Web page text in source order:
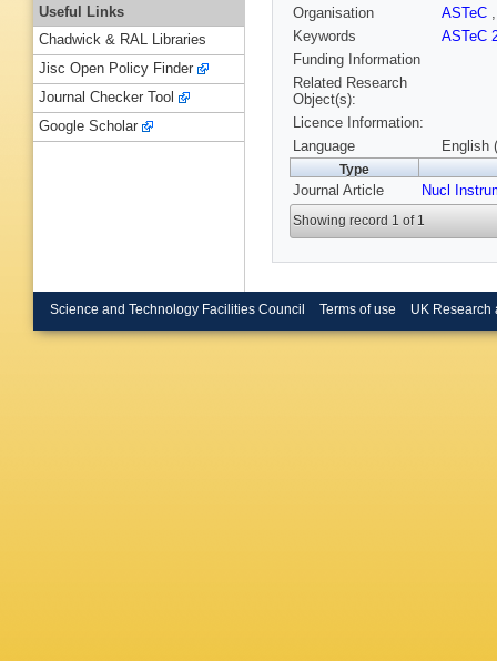
Organisation
ASTeC
Keywords
ASTeC
Funding Information
Related Research
Object(s):
Licence Information:
Language
English
Type
Journal Article Nucl
Showing record 1 of 1
Useful Links
Chadwick & RAL Libraries
Jisc Open Policy Finder
Journal Checker Tool
Google Scholar
Science and Technology Facilities Council Terms of use UK Research